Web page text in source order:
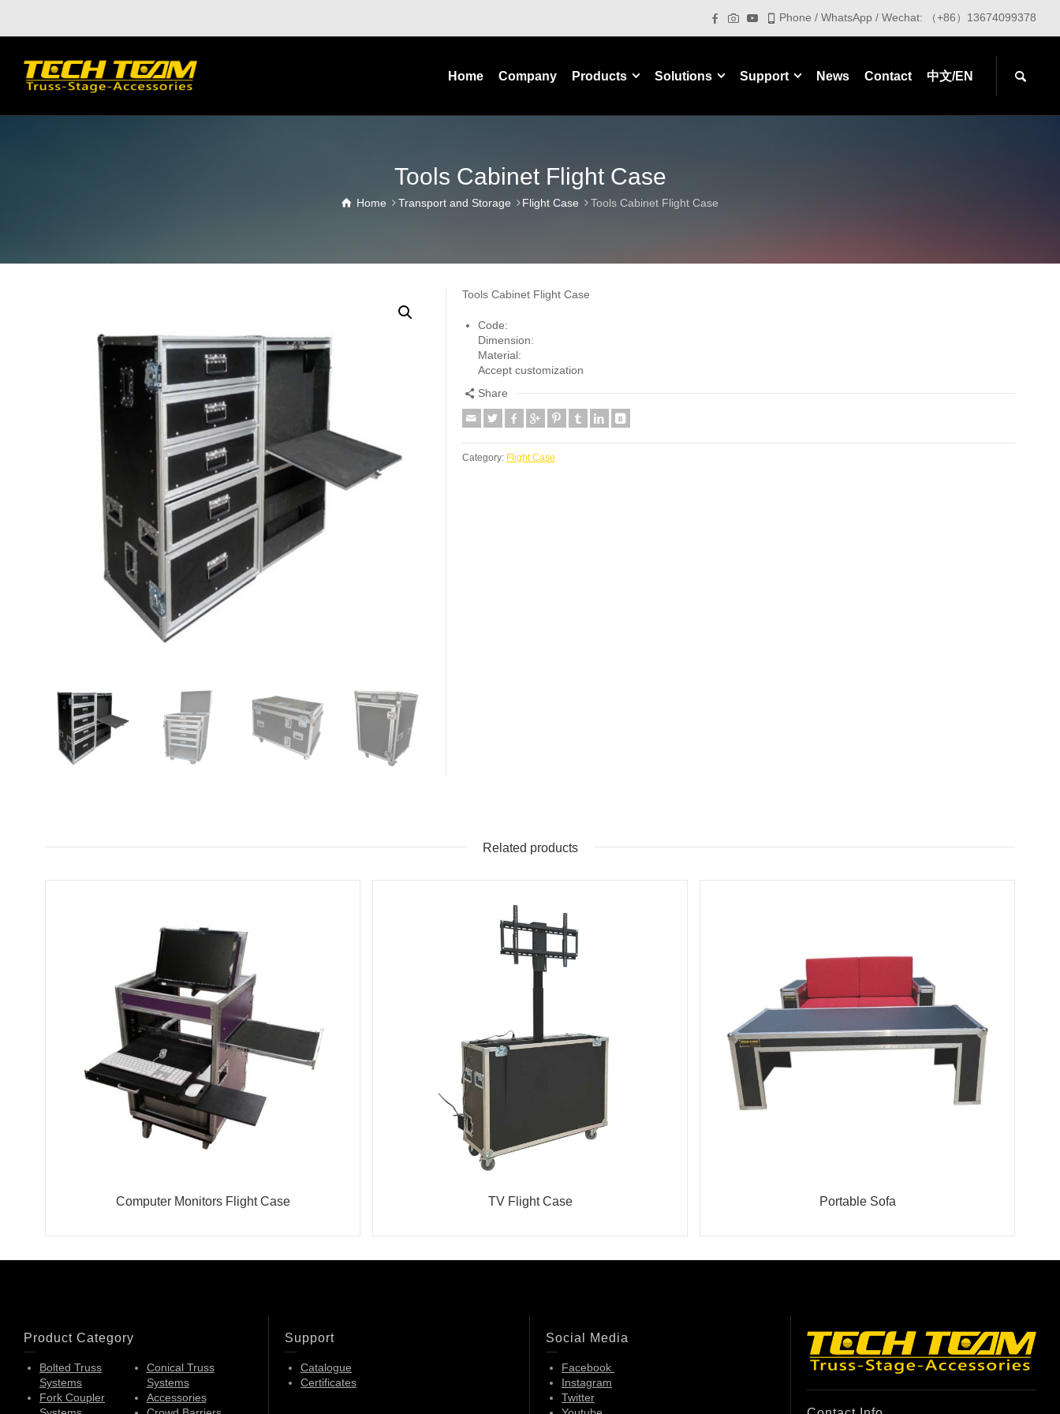
Phone / WhatsApp / Wechat: （+86）13674099378
Home Company Products Solutions Support News Contact 中文/EN
Tools Cabinet Flight Case
Home Transport and Storage Flight Case Tools Cabinet Flight Case
Tools Cabinet Flight Case
Code:
Dimension:
Material:
Accept customization
Share
Category: Flight Case
Related products
Computer Monitors Flight Case TV Flight Case Portable Sofa
Product Category
Bolted Truss
Systems
Conical Truss
Systems
Fork Coupler
Accessories
Support
Catalogue
Certificates
Social Media
Facebook
Instagram
Twitter